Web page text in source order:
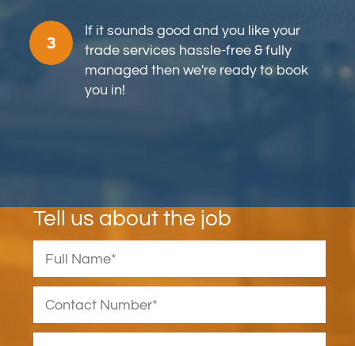
If it sounds good and you like your
trade services hassle-free & fully
managed then we're ready to book
you in!
Tell us about the job